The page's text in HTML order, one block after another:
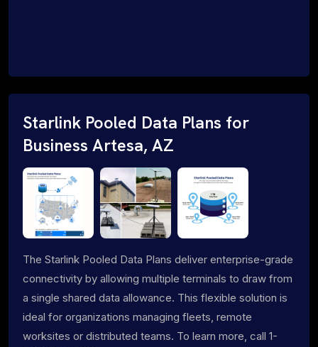
Starlink Pooled Data Plans for
Business Artesa, AZ
The Starlink Pooled Data Plans deliver enterprise-grade
connectivity by allowing multiple terminals to draw from
a single shared data allowance. This flexible solution is
ideal for organizations managing fleets, remote
worksites or distributed teams. To learn more, call 1-